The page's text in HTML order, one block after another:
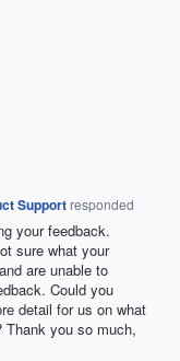
Support responded
your feedback.
sure what your
are unable to
Could you
detail for us on what
Thank you so much,